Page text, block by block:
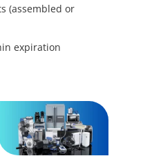
(assembled or
expiration